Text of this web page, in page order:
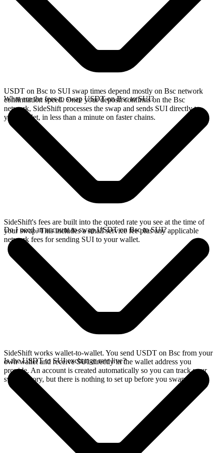
USDT on Bsc to SUI swap times depend mostly on Bsc network
confirmation speed. Once your deposit confirms on the Bsc
network, SideShift processes the swap and sends SUI directly to
your wallet, in less than a minute on faster chains.
What are the fees to swap USDT on Bsc to SUI?
SideShift's fees are built into the quoted rate you see at the time of
your swap. This includes a small service fee plus any applicable
network fees for sending SUI to your wallet.
Do I need an account to swap USDT on Bsc to SUI?
SideShift works wallet-to-wallet. You send USDT on Bsc from your
own wallet and receive SUI directly in the wallet address you
provide. An account is created automatically so you can track your
swap history, but there is nothing to set up before you swap.
Is the USDT to SUI exchange rate live?